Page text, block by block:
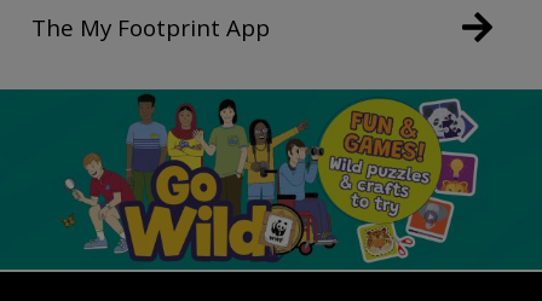
The My Footprint App